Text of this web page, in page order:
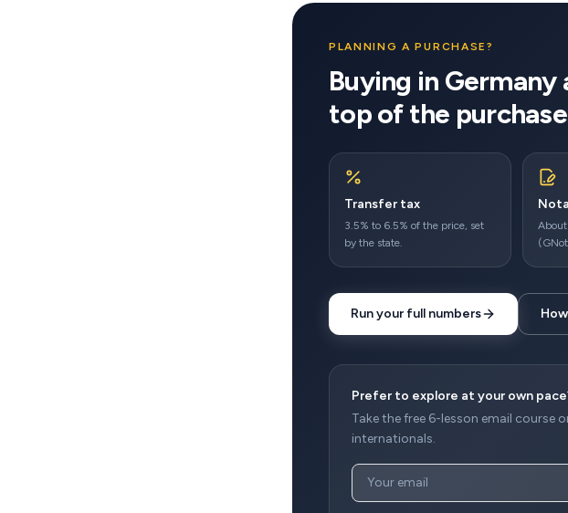
PLANNING A PURCHASE?
Buying in Germany
top of the
Transfer tax
3.5% to 6.5% of the price, set
by the state.
Run your full numbers
Prefer to explore at your own
Take the free 6-lesson email course
internationals.